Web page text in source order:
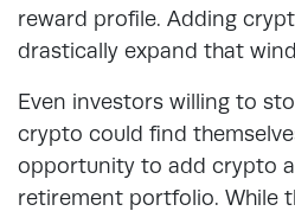
reward profile. Adding
drastically expand that
Even investors willing to
crypto could find
opportunity to add crypto
retirement portfolio. While